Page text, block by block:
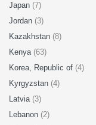
Japan (7)
Jordan (3)
Kazakhstan (8)
Kenya (63)
Korea, Republic of (4)
Kyrgyzstan (4)
Latvia (3)
Lebanon (2)